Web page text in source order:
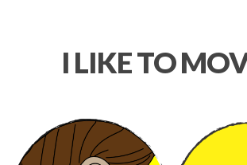
I LIKE TO